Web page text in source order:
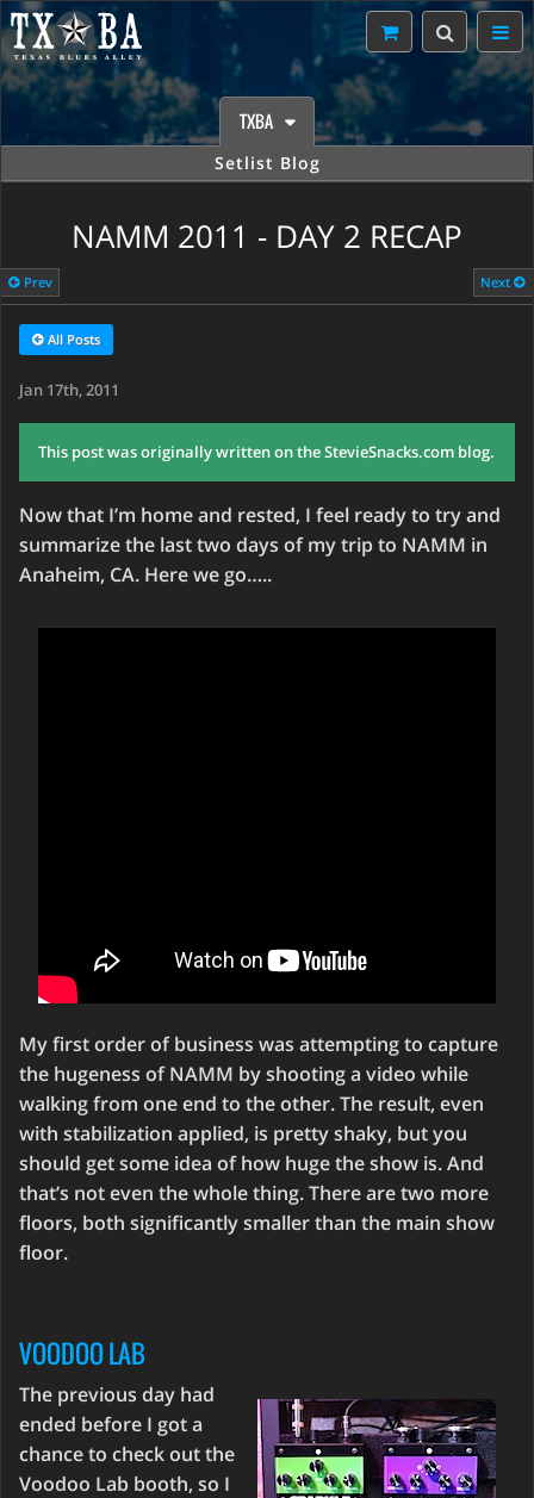
TXBA
Setlist Blog
NAMM 2011 - DAY 2 RECAP
Prev Next
All Posts
Jan 17th, 2011
This post was originally written on the StevieSnacks.com blog.
Now that I’m home and rested, I feel ready to try and
summarize the last two days of my trip to NAMM in
Anaheim, CA. Here we go…..
My first order of business was attempting to capture
the hugeness of NAMM by shooting a video while
walking from one end to the other. The result, even
with stabilization applied, is pretty shaky, but you
should get some idea of how huge the show is. And
that’s not even the whole thing. There are two more
floors, both significantly smaller than the main show
floor.
VOODOO LAB
The previous day had
ended before I got a
chance to check out the
Voodoo Lab booth, so I